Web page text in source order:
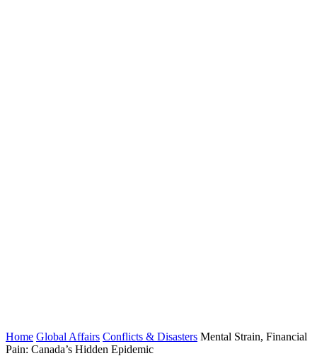
Home Global Affairs Conflicts & Disasters Mental Strain, Financial
Pain: Canada’s Hidden Epidemic